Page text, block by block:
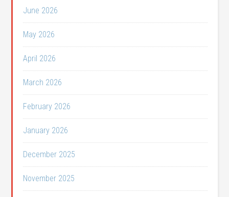
June 2026
May 2026
April 2026
March 2026
February 2026
January 2026
December 2025
November 2025